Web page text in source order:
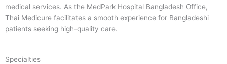
medical services. As the MedPark Hospital Bangladesh Office,
Thai Medicure facilitates a smooth experience for Bangladeshi
patients seeking high-quality care.
Specialties